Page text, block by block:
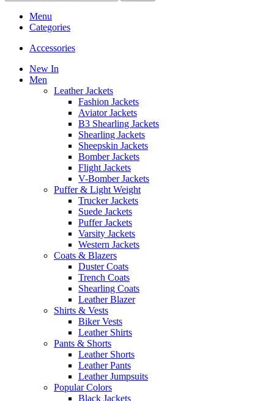
Menu
Categories
Accessories
New In
Men
Leather Jackets
Fashion Jackets
Aviator Jackets
B3 Shearling Jackets
Shearling Jackets
Sheepskin Jackets
Bomber Jackets
Flight Jackets
V-Bomber Jackets
Puffer & Light Weight
Trucker Jackets
Suede Jackets
Puffer Jackets
Varsity Jackets
Western Jackets
Coats & Blazers
Duster Coats
Trench Coats
Shearling Coats
Leather Blazer
Shirts & Vests
Biker Vests
Leather Shirts
Pants & Shorts
Leather Shorts
Leather Pants
Leather Jumpsuits
Popular Colors
Black Jackets